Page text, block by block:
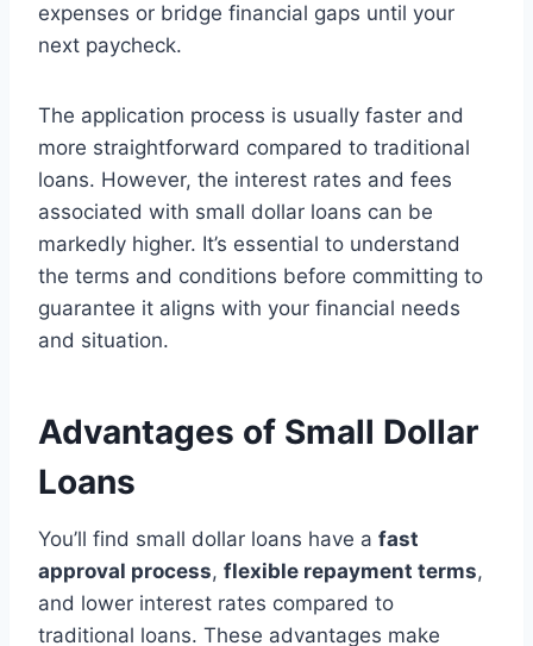
expenses or bridge financial gaps until your
next paycheck.
The application process is usually faster and
more straightforward compared to traditional
loans. However, the interest rates and fees
associated with small dollar loans can be
markedly higher. It’s essential to understand
the terms and conditions before committing to
guarantee it aligns with your financial needs
and situation.
Advantages of Small Dollar
Loans
You’ll find small dollar loans have a fast
approval process, flexible repayment terms,
and lower interest rates compared to
traditional loans. These advantages make